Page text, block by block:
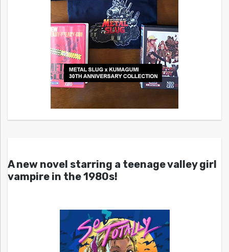
A new novel starring a teenage valley girl
vampire in the 1980s!